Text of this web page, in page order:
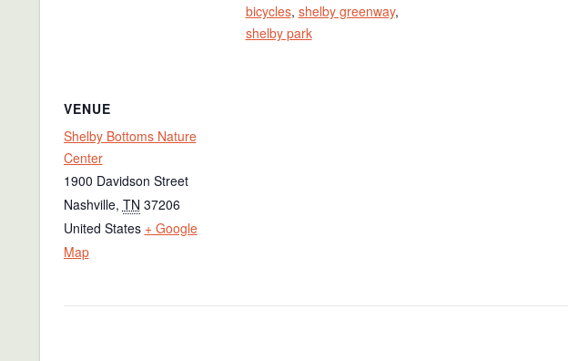
bicycles, shelby greenway,
shelby park
VENUE
Shelby Bottoms Nature
Center
1900 Davidson Street
Nashville, TN 37206
United States + Google
Map